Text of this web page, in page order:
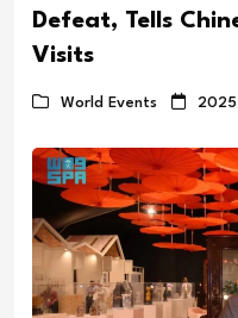
Defeat, Tells
Visits
World Events